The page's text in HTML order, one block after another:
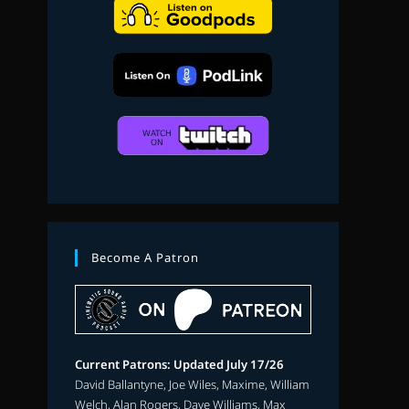
Become A Patron
Current Patrons: Updated July 17/26
David Ballantyne, Joe Wiles, Maxime, William
Welch, Alan Rogers, Dave Williams, Max